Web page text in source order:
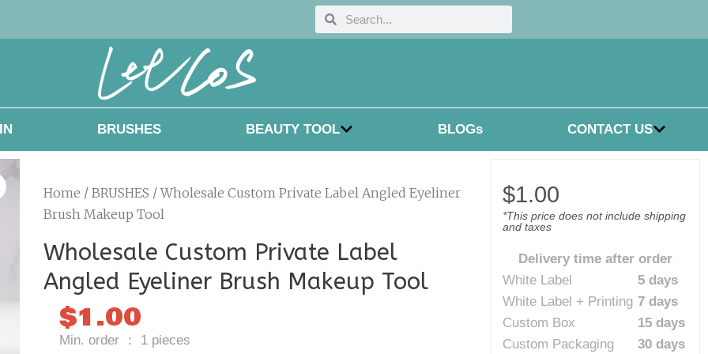
SearchSearch
BRUSHES BEAUTY TOOL BLOGs CONTACT US
Home /BRUSHES / Wholesale Custom Private Label Angled Eyeliner
Brush Makeup Tool
Wholesale Custom Private Label
Angled Eyeliner Brush Makeup Tool
$1.00
Min. order ： 1 pieces
$1.00
*This price does not include shipping
and taxes
Delivery time after order
White Label
5 days
White Label + Printing 7 days
Custom Box
15 days
Custom Packaging
30 days